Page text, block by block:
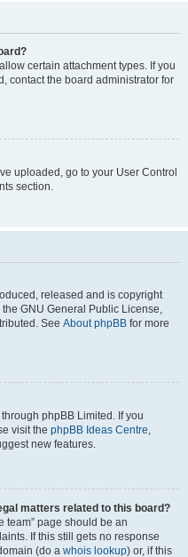
certain attachment types. If you
contact the board administrator for
uploaded, go to your User Control
section.
released and is copyright
GNU General Public License,
See About phpBB for more
phpBB Limited. If you
visit the phpBB Ideas Centre,
new features.
matters related to this board?
team” page should be an
If this still gets no response
(do a whois lookup) or, if this